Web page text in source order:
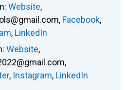
: Website,
, Facebook,
, LinkedIn
: Website,
,
, Instagram, LinkedIn